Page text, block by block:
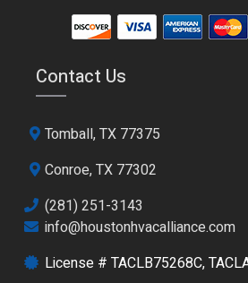
Contact Us
Tomball, TX 77375
Conroe, TX 77302
(281) 251-3143
info@houstonhvacalliance.com
License # TACLB75268C,